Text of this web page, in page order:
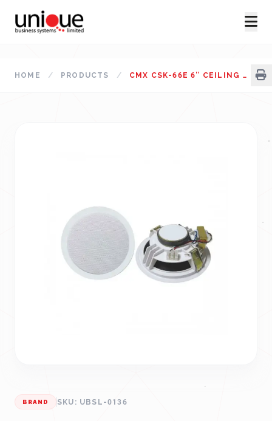
HOME / PRODUCTS / CMX CSK-66E 6″ CEILING SPEAKER (1.5-3-6W)
BRAND SKU: UBSL-0136